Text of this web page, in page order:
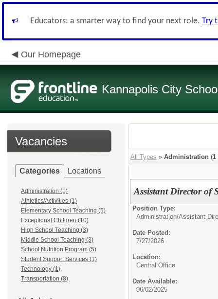
Educators: a smarter way to find your next role. Try
Our Homepage
Kannapolis City
Vacancies
Categories Locations
Administration (1)
Athletics/Activities (1)
Elementary School Teaching (5)
Exceptional Children (10)
High School Teaching (3)
Middle School Teaching (3)
School Nutrition Program (5)
Student Support Services (1)
Technology (1)
Transportation (8)
All Types » Administration (1
Assistant Director of
Position Type:
Administration/Assistant
Date Posted:
7/27/2026
Location:
Central Office
Date Available:
06/02/2025